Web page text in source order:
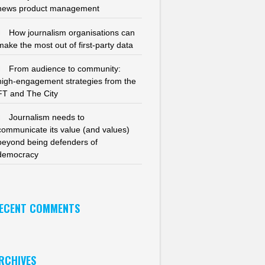
product management
How journalism organisations can
the most out of first-party data
From audience to community:
engagement strategies from the
and The City
Journalism needs to
its value (and values)
being defenders of
COMMENTS